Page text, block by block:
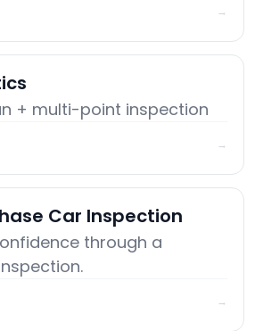
→
+ multi-point inspection
→
Car Inspection
through a
→